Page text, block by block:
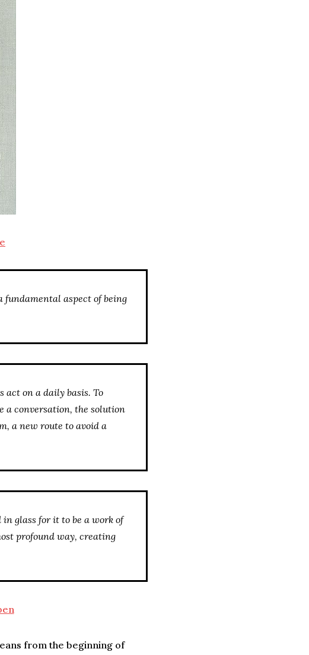
aspect of being
act on a daily basis. To
a conversation, the solution
a new route to avoid a
in glass for it to be a work of
profound way, creating
from the beginning of